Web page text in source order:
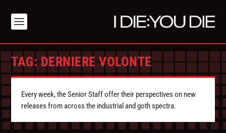
TAG:DERNIERE VOLONTE
Every week, the Senior Staff offer their perspectives on new
releases from across the industrial and goth spectra.